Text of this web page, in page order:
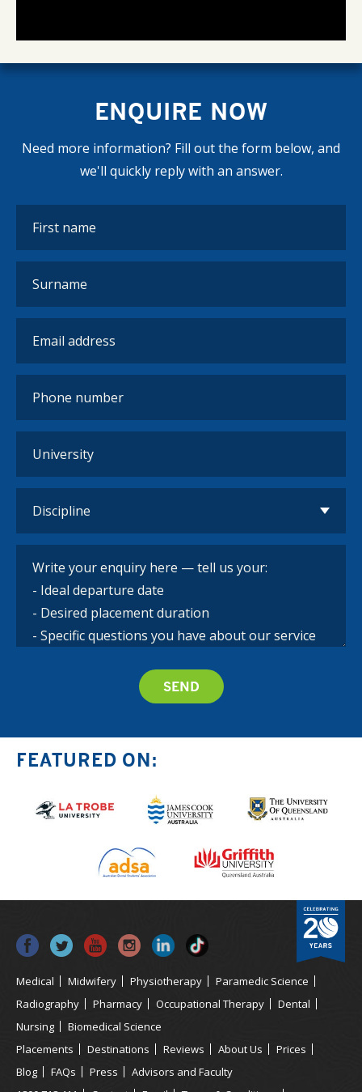
ENQUIRE NOW
Need more information? Fill out the form below, and
we'll quickly reply with an answer.
FEATURED ON:
Medical Midwifery Physiotherapy
Paramedic Science
Radiography
Pharmacy Occupational Therapy
Dental
Nursing
Biomedical Science
Placements
Destinations Reviews About Us
Prices
Blog
FAQs Press
Advisors and Faculty